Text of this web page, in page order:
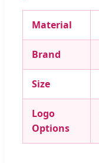
Material
Brand
Size
Logo
Options